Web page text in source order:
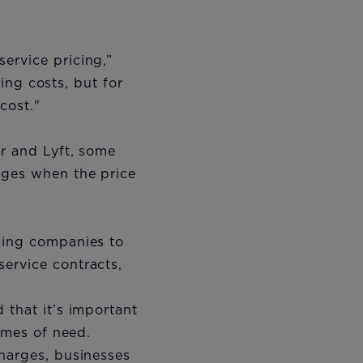
pricing,”
costs, but for
and Lyft, some
when the price
companies to
contracts,
that it’s important
of need.
businesses